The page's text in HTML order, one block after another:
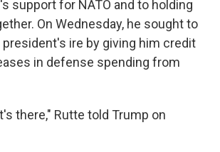
support for NATO and to holding
On Wednesday, he sought to
ire by giving him credit
in defense spending from
there," Rutte told Trump on